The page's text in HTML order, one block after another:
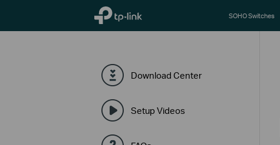
TP-Link, Reliably Smart SOHO Switches
Download Center
Setup Videos